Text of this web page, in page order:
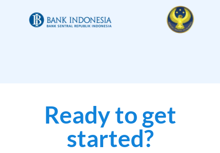
Ready to get
started?